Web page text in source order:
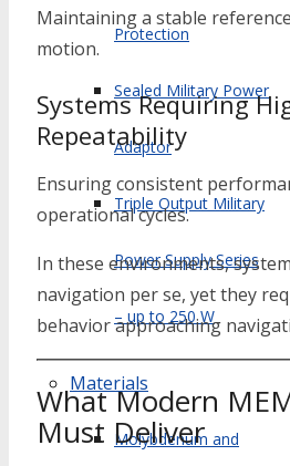
Protection
Sealed Military Power
Adaptor
Triple Output Military
Power Supply Series
– up to 250 W
Materials
Molybdenum and
Maintaining a stable
motion.
Systems Requiring
Repeatability
Ensuring consistent
operational cycles.
In these environments,
navigation per se, yet they
behavior approaching
What Modern
Must Deliver